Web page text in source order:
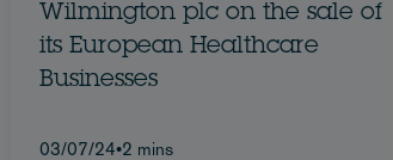
Wilmington plc on the sale of
its European Healthcare
Businesses
03/07/24•2 mins